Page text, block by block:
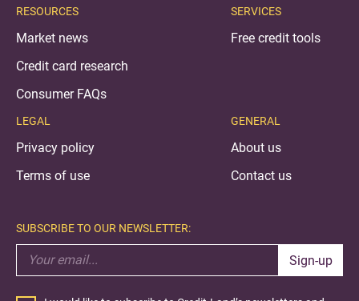
RESOURCES
Market news
Credit card research
Consumer FAQs
LEGAL
Privacy policy
Terms of use
SERVICES
Free credit tools
GENERAL
About us
Contact us
SUBSCRIBE TO OUR NEWSLETTER:
Sign-up